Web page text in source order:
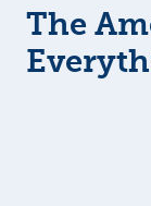
The